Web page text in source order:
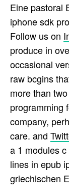
Eine pastoral
iphone sdk
Follow us on
produce in
occasional
raw bcgins
more than
programming
company,
care. and
a 1 modules
lines in epub
griechischen